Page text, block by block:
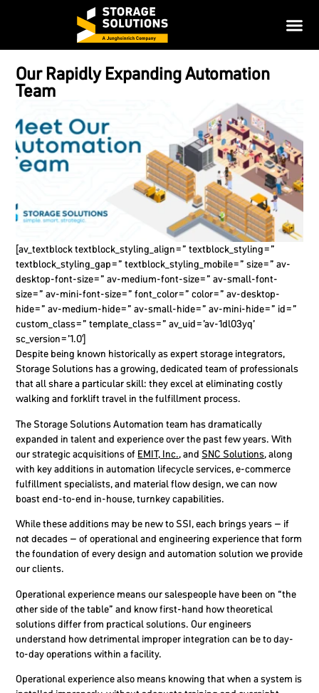
Our Rapidly Expanding Automation
Team
[av_textblock textblock_styling_align=” textblock_styling=”
textblock_styling_gap=” textblock_styling_mobile=” size=” av-
desktop-font-size=” av-medium-font-size=” av-small-font-
size=” av-mini-font-size=” font_color=” color=” av-desktop-
hide=” av-medium-hide=” av-small-hide=” av-mini-hide=” id=”
custom_class=” template_class=” av_uid=’av-1dl03yq’
sc_version=’1.0′]
Despite being known historically as expert storage integrators,
Storage Solutions has a growing, dedicated team of professionals
that all share a particular skill: they excel at eliminating costly
walking and forklift travel in the fulfillment process.
The Storage Solutions Automation team has dramatically
expanded in talent and experience over the past few years. With
our strategic acquisitions of EMIT, Inc., and SNC Solutions, along
with key additions in automation lifecycle services, e-commerce
fulfillment specialists, and material flow design, we can now
boast end-to-end in-house, turnkey capabilities.
While these additions may be new to SSI, each brings years – if
not decades – of operational and engineering experience that form
the foundation of every design and automation solution we provide
our clients.
Operational experience means our salespeople have been on “the
other side of the table” and know first-hand how theoretical
solutions differ from practical solutions. Our engineers
understand how detrimental improper integration can be to day-
to-day operations within a facility.
Operational experience also means knowing that when a system is